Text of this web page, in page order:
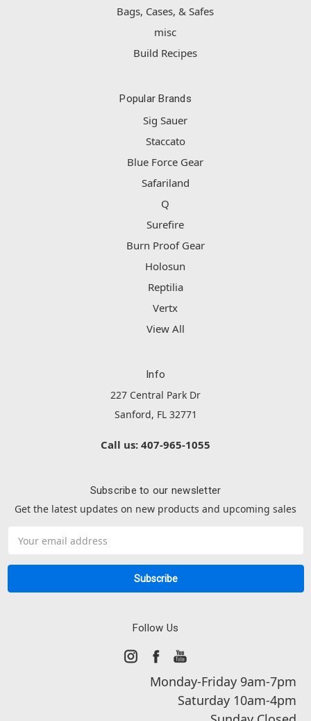
Bags, Cases, & Safes
misc
Build Recipes
Popular Brands
Sig Sauer
Staccato
Blue Force Gear
Safariland
Q
Surefire
Burn Proof Gear
Holosun
Reptilia
Vertx
View All
Info
227 Central Park Dr
Sanford, FL 32771
Call us: 407-965-1055
Subscribe to our newsletter
Get the latest updates on new products and upcoming sales
Address
Follow Us
Monday-Friday 9am-7pm
Saturday 10am-4pm